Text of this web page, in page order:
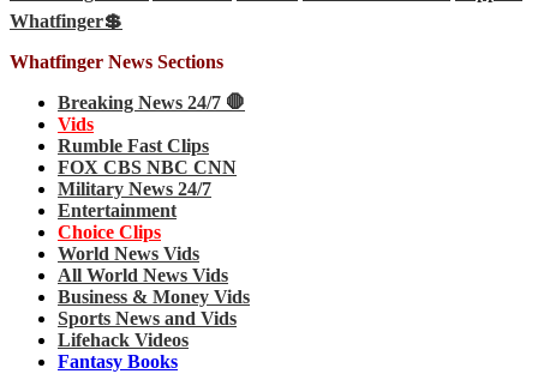
Whatfinger💲
Whatfinger News Sections
Breaking News 24/7 🛑
Vids
Rumble Fast Clips
FOX CBS NBC CNN
Military News 24/7
Entertainment
Choice Clips
World News Vids
All World News Vids
Business & Money Vids
Sports News and Vids
Lifehack Videos
Fantasy Books